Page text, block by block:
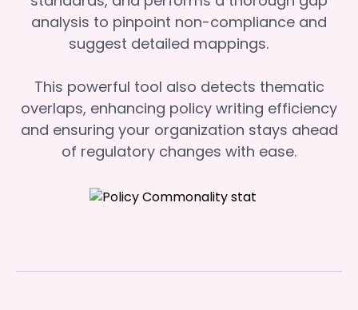
analysis to pinpoint non-compliance and
suggest detailed mappings.
This powerful tool also detects thematic
overlaps, enhancing policy writing efficiency
and ensuring your organization stays ahead
of regulatory changes with ease.